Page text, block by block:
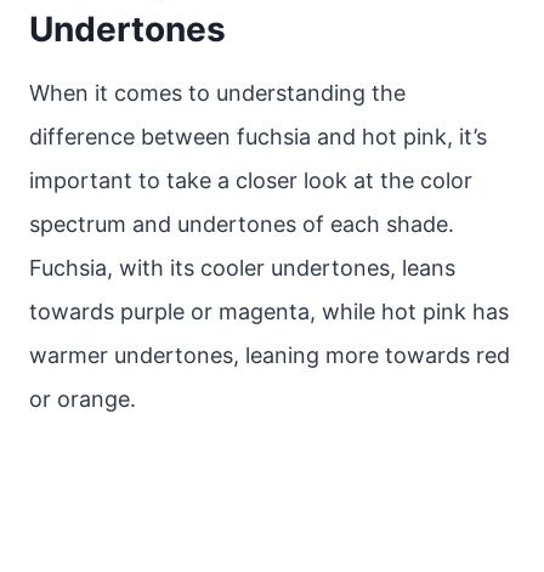
Undertones
When it comes to understanding the
difference between fuchsia and hot pink, it’s
important to take a closer look at the color
spectrum and undertones of each shade.
Fuchsia, with its cooler undertones, leans
towards purple or magenta, while hot pink has
warmer undertones, leaning more towards red
or orange.